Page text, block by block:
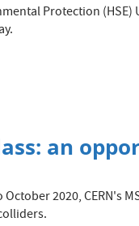
Protection
an
2020, CERN's